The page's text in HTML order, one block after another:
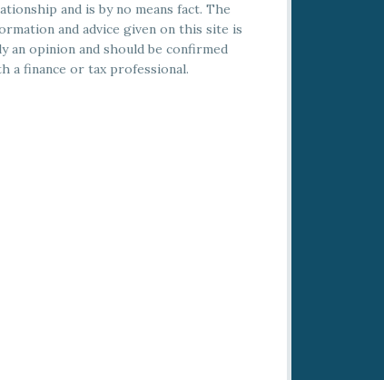
and is by no means fact. The
and advice given on this site is
an opinion and should be confirmed
a finance or tax professional.